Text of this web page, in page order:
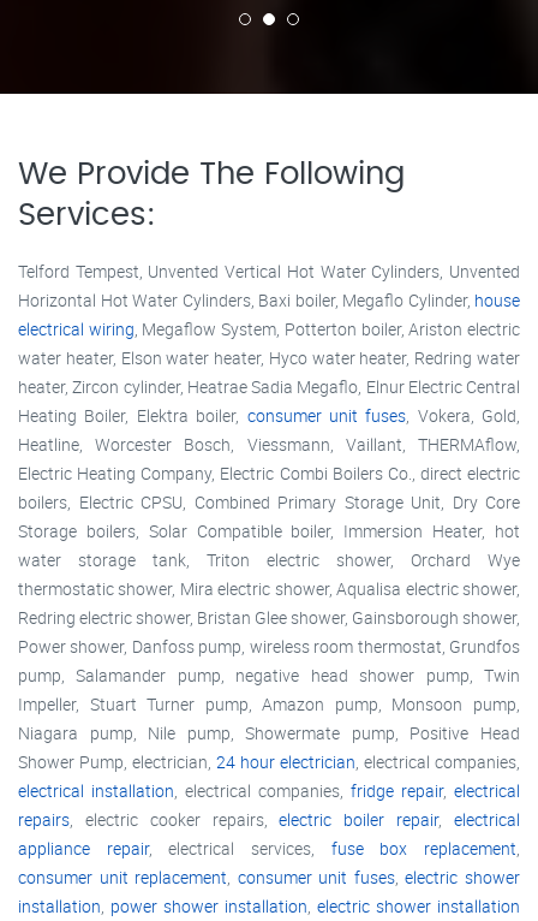
We Provide The Following
Services:
Telford Tempest, Unvented Vertical Hot Water Cylinders, Unvented
Horizontal Hot Water Cylinders, Baxi boiler, Megaflo Cylinder, house
electrical wiring, Megaflow System, Potterton boiler, Ariston electric
water heater, Elson water heater, Hyco water heater, Redring water
heater, Zircon cylinder, Heatrae Sadia Megaflo, Elnur Electric Central
Heating Boiler, Elektra boiler, consumer unit fuses, Vokera, Gold,
Heatline, Worcester Bosch, Viessmann, Vaillant, THERMAflow,
Electric Heating Company, Electric Combi Boilers Co., direct electric
boilers, Electric CPSU, Combined Primary Storage Unit, Dry Core
Storage boilers, Solar Compatible boiler, Immersion Heater, hot
water storage tank, Triton electric shower, Orchard Wye
thermostatic shower, Mira electric shower, Aqualisa electric shower,
Redring electric shower, Bristan Glee shower, Gainsborough shower,
Power shower, Danfoss pump, wireless room thermostat, Grundfos
pump, Salamander pump, negative head shower pump, Twin
Impeller, Stuart Turner pump, Amazon pump, Monsoon pump,
Niagara pump, Nile pump, Showermate pump, Positive Head
Shower Pump, electrician, 24 hour electrician, electrical companies,
electrical installation, electrical companies, fridge repair, electrical
repairs, electric cooker repairs,electric boiler repair,electrical
appliance repair, electrical services, fuse box replacement,
consumer unit replacement, consumer unit fuses,electric shower
installation, power shower installation, electric shower installation